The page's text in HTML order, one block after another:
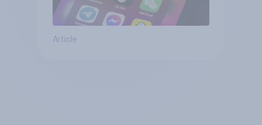
Article